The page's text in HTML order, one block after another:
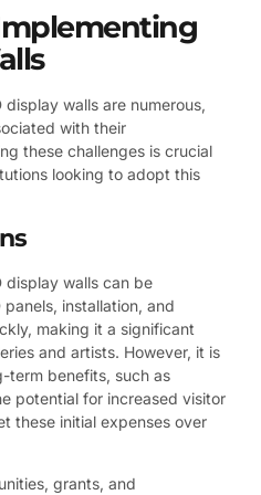
walls are numerous,
with their
these challenges is crucial
looking to adopt this
display walls can be
installation, and
making it a significant
and artists. However, it is
term benefits, such as
potential for increased visitor
these initial expenses over
grants, and